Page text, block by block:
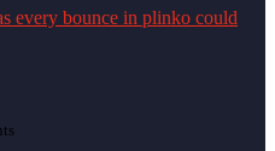
every bounce in plinko could